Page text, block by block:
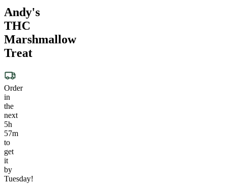
Andy's
THC
Marshmallow
Treat
Order
in
the
next
5h
57m
to
get
it
by
Tuesday!